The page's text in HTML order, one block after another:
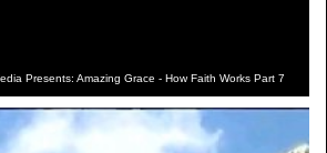
Presents: Amazing Grace - How Faith Works Part 7